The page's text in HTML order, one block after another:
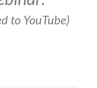
to YouTube)